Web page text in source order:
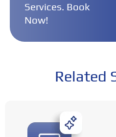
Services. Book
Now!
Related